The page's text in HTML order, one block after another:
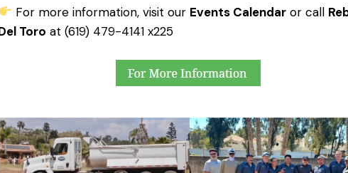
For more information, visit our Events Calendaror call
Toro at (619) 479-4141 x225